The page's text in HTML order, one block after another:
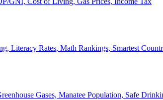
Literacy Rates, Math Rankings, Smartest
Gases, Manatee Population, Safe